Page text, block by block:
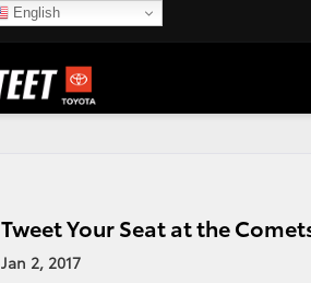
Tweet Your Seat at the
Jan 2, 2017
English